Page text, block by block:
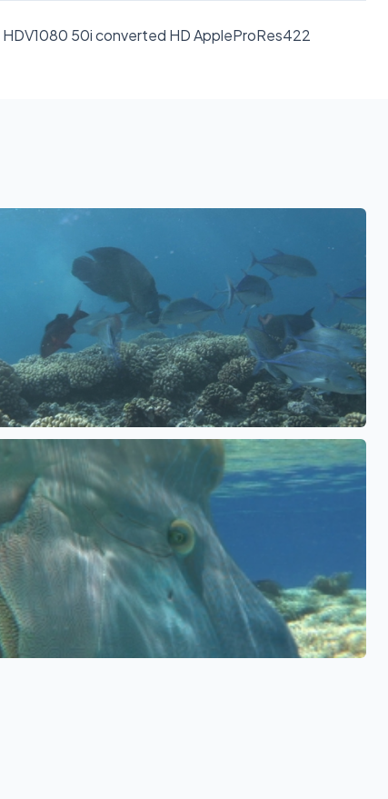
50i converted HD AppleProRes422
See also
See also